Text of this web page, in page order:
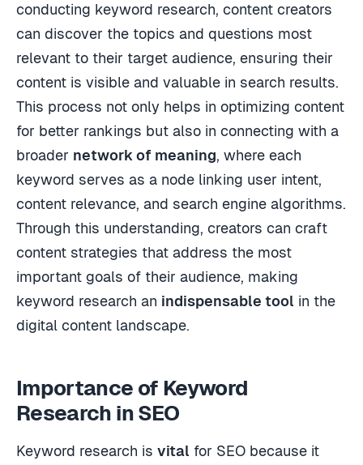
conducting keyword research, content creators
can discover the topics and questions most
relevant to their target audience, ensuring their
content is visible and valuable in search results.
This process not only helps in optimizing content
for better rankings but also in connecting with a
broader network of meaning, where each
keyword serves as a node linking user intent,
content relevance, and search engine algorithms.
Through this understanding, creators can craft
content strategies that address the most
important goals of their audience, making
keyword research an indispensable tool in the
digital content landscape.
Importance of Keyword
Research in SEO
Keyword research is vital for SEO because it